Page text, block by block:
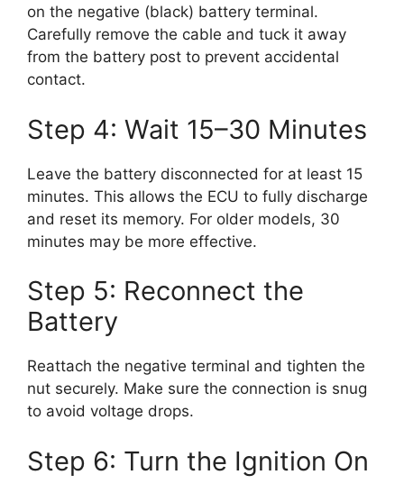
on the negative (black) battery terminal.
Carefully remove the cable and tuck it away
from the battery post to prevent accidental
contact.
Step 4: Wait 15–30 Minutes
Leave the battery disconnected for at least 15
minutes. This allows the ECU to fully discharge
and reset its memory. For older models, 30
minutes may be more effective.
Step 5: Reconnect the
Battery
Reattach the negative terminal and tighten the
nut securely. Make sure the connection is snug
to avoid voltage drops.
Step 6: Turn the Ignition On